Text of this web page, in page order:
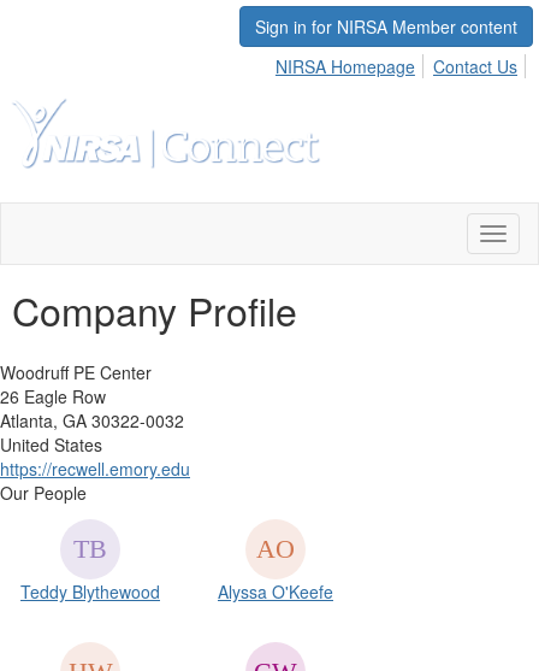
Sign in for NIRSA Member content
NIRSA Homepage
Contact Us
Company Profile
Woodruff PE Center
26 Eagle Row
Atlanta, GA 30322-0032
United States
https://recwell.emory.edu
Our People
Teddy Blythewood Alyssa O'Keefe